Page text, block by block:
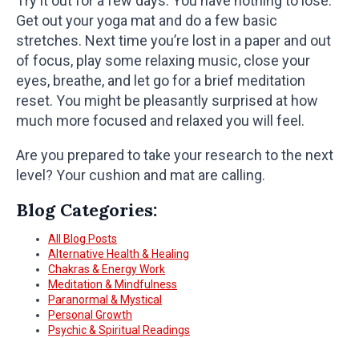
Get out your yoga mat and do a few basic
stretches. Next time you’re lost in a paper and out
of focus, play some relaxing music, close your
eyes, breathe, and let go for a brief meditation
reset. You might be pleasantly surprised at how
much more focused and relaxed you will feel.
Are you prepared to take your research to the next
level? Your cushion and mat are calling.
Blog Categories:
All Blog Posts
Alternative Health & Healing
Chakras & Energy Work
Meditation & Mindfulness
Paranormal & Mystical
Personal Growth
Psychic & Spiritual Readings